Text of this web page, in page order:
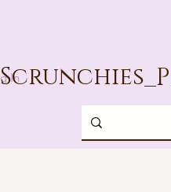
In
Scrunchies_